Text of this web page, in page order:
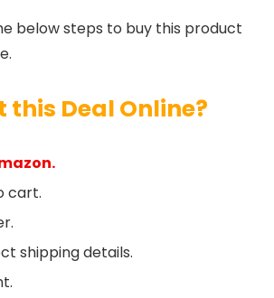
below steps to buy this product
this Deal Online?
cart.
shipping details.